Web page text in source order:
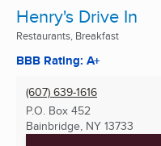
Henry's Drive In
Restaurants, Breakfast
BBB Rating: A+
(607) 639-1616
P.O. Box 452
Bainbridge, NY 13733